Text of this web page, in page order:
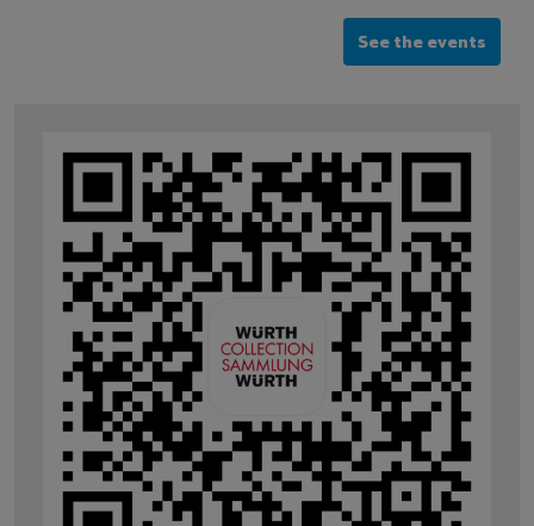
See the events